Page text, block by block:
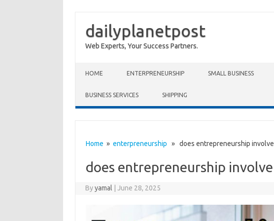
dailyplanetpost
Web Experts, Your Success Partners.
HOME ENTERPRENEURSHIP SMALL BUSINESS
BUSINESS SERVICES SHIPPING
Home » enterpreneurship » does entrepreneurship involve
does entrepreneurship involve
Byyamal June 28, 2025